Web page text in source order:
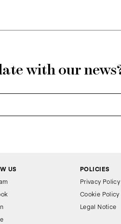
with our
US
POLICIES
Privacy Policy
Cookie Policy
Legal Notice